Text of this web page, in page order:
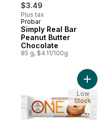
$3.49
Plus tax
Probar
Simply Real Bar
Peanut Butter
Chocolate
85 g, $4.11/100g
Low
Stock